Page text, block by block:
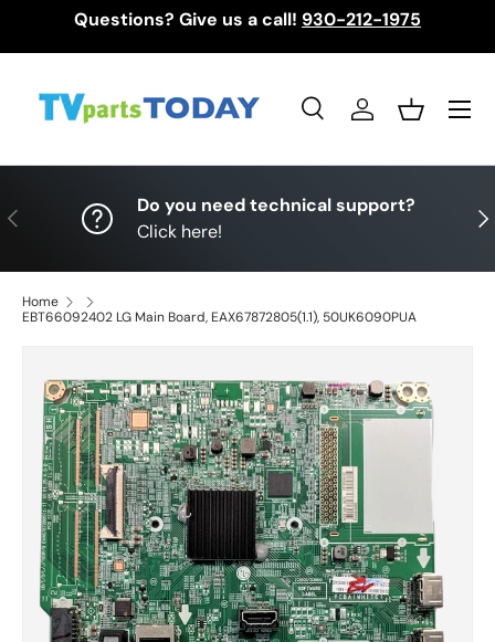
Questions? Give us a call! 930-212-1975
SearchLog inBasket
Menu
Previous
Do you need technical support?
Click here!
Home
EBT66092402 LG Main Board, EAX67872805(1.1), 50UK6090PUA